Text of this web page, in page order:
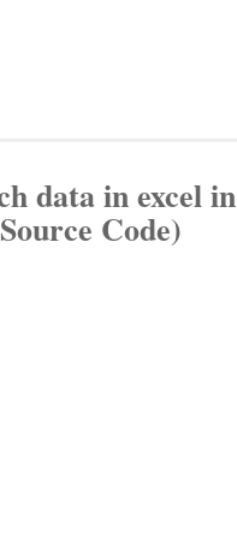
data in excel in
Code)